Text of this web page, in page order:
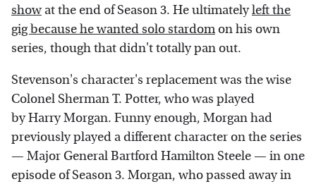
show at the end of Season 3. He ultimatelyleft the
gig because he wanted solo stardomon his own
series, though that didn't totally pan out.
Stevenson's character's replacement was the wise
Colonel Sherman T. Potter, who was played
by Harry Morgan. Funny enough, Morgan had
previously played a different character on the series
— Major General Bartford Hamilton Steele — in one
episode of Season 3. Morgan, who passed away in